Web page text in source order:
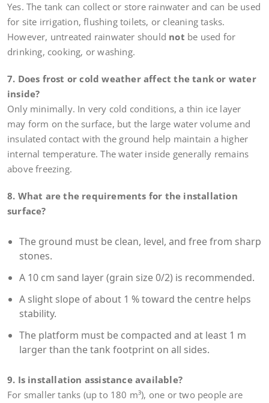
Yes. The tank can collect or store rainwater and can be used
for site irrigation, flushing toilets, or cleaning tasks.
However, untreated rainwater should not be used for
drinking, cooking, or washing.
7. Does frost or cold weather affect the tank or water
inside?
Only minimally. In very cold conditions, a thin ice layer
may form on the surface, but the large water volume and
insulated contact with the ground help maintain a higher
internal temperature. The water inside generally remains
above freezing.
8. What are the requirements for the installation
surface?
The ground must be clean, level, and free from sharp
stones.
A 10 cm sand layer (grain size 0/2) is recommended.
A slight slope of about 1 % toward the centre helps
stability.
The platform must be compacted and at least 1 m
larger than the tank footprint on all sides.
9. Is installation assistance available?
For smaller tanks (up to 180 m³), one or two people are